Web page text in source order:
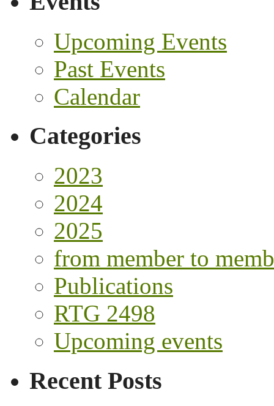
Upcoming Events
Past Events
Calendar
Categories
2023
2024
2025
from member to
Publications
RTG 2498
Upcoming events
Recent Posts